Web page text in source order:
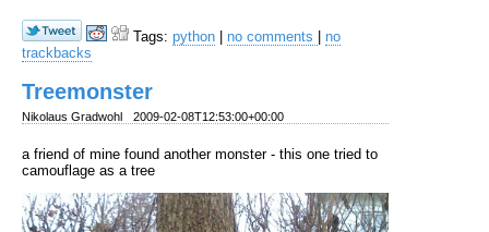
Tags: python no comments
no
trackbacks
Treemonster
Nikolaus Gradwohl 2009-02-08T12:53:00+00:00
a friend of mine found another monster - this one tried to
camouflage as a tree